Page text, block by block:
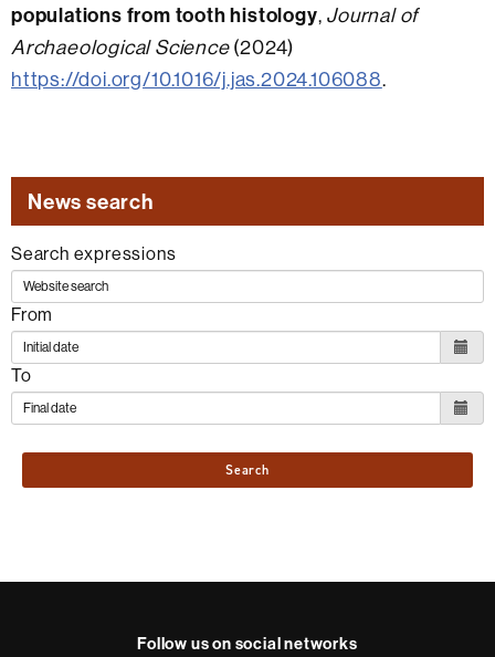
populations from tooth histology, Journal of
Archaeological Science(2024)
https://doi.org/10.1016/j.jas.2024.106088.
News search
Search expressions
From
To
Search
Follow us on social networks